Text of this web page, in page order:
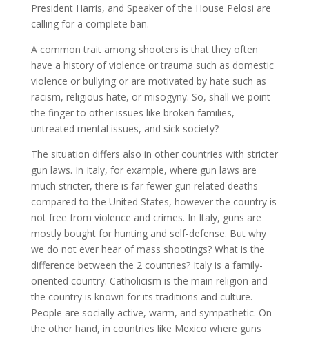
President Harris, and Speaker of the House Pelosi are
calling for a complete ban.
A common trait among shooters is that they often
have a history of violence or trauma such as domestic
violence or bullying or are motivated by hate such as
racism, religious hate, or misogyny. So, shall we point
the finger to other issues like broken families,
untreated mental issues, and sick society?
The situation differs also in other countries with stricter
gun laws. In Italy, for example, where gun laws are
much stricter, there is far fewer gun related deaths
compared to the United States, however the country is
not free from violence and crimes. In Italy, guns are
mostly bought for hunting and self-defense. But why
we do not ever hear of mass shootings? What is the
difference between the 2 countries? Italy is a family-
oriented country. Catholicism is the main religion and
the country is known for its traditions and culture.
People are socially active, warm, and sympathetic. On
the other hand, in countries like Mexico where guns